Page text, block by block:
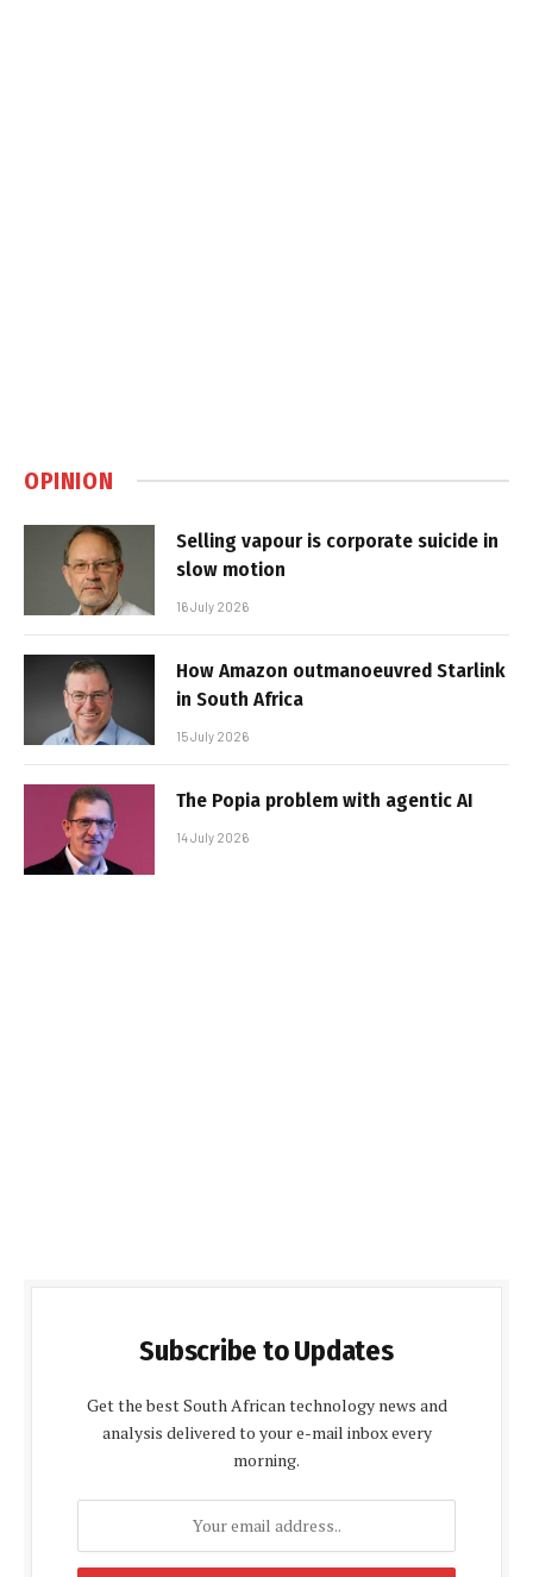
OPINION
Selling vapour is corporate suicide in
slow motion
16 July 2026
How Amazon outmanoeuvred Starlink
in South Africa
15 July 2026
The Popia problem with agentic AI
14 July 2026
Subscribe to Updates
Get the best South African technology news and
analysis delivered to your e-mail inbox every
morning.